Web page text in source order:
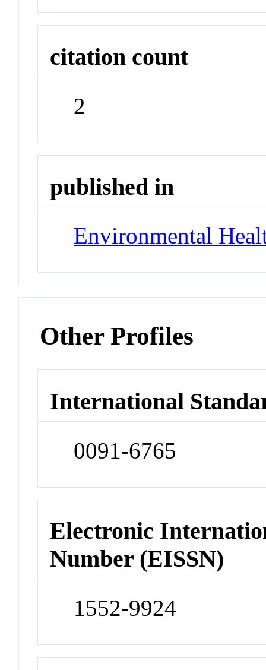
citation count
2
published in
Environmental
Other Profiles
International
0091-6765
Electronic
Number (EISSN)
1552-9924